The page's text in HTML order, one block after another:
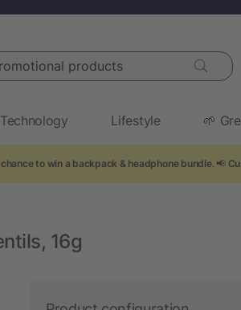
products
Technology Lifestyle 🌱
chance to win a backpack & headphone bundle. 📢
16g